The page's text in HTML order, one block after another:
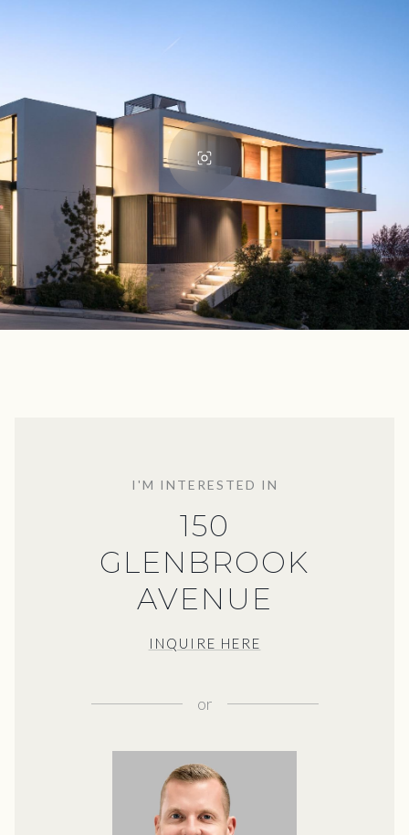
I'M INTERESTED IN
150
GLENBROOK
AVENUE
INQUIRE HERE
or